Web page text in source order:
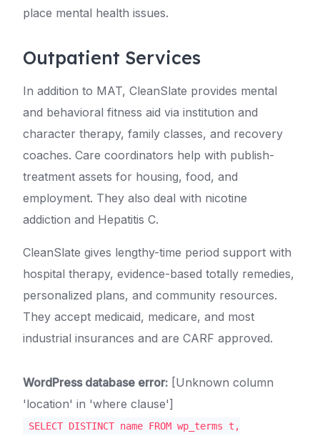
place mental health issues.
Outpatient Services
In addition to MAT, CleanSlate provides mental
and behavioral fitness aid via institution and
character therapy, family classes, and recovery
coaches. Care coordinators help with publish-
treatment assets for housing, food, and
employment. They also deal with nicotine
addiction and Hepatitis C.
CleanSlate gives lengthy-time period support with
hospital therapy, evidence-based totally remedies,
personalized plans, and community resources.
They accept medicaid, medicare, and most
industrial insurances and are CARF approved.
WordPress database error: [Unknown column
'location' in 'where clause']
SELECT DISTINCT name FROM wp_terms t,